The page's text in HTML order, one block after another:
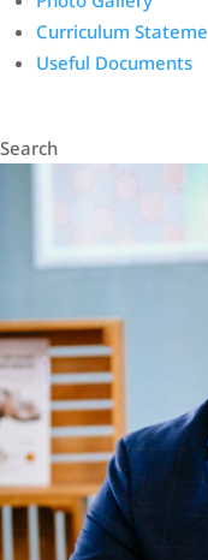
Curriculum
Useful Documents
Search